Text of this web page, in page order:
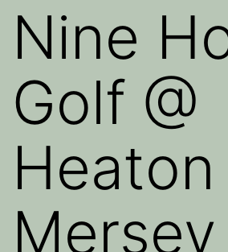
Nine
Golf @
Heaton